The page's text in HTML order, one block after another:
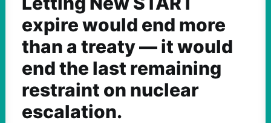
expire would end more
than a treaty — it would
end the last remaining
restraint on nuclear
escalation.